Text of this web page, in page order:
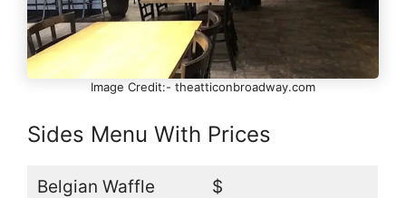
Image Credit:- theatticonbroadway.com
Sides Menu With Prices
Belgian Waffle $